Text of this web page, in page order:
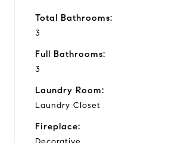
Total Bathrooms:
3
Full Bathrooms:
3
Laundry Room:
Laundry Closet
Fireplace: